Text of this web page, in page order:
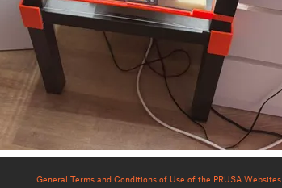
General Terms and Conditions of Use of the PRUSA Websites